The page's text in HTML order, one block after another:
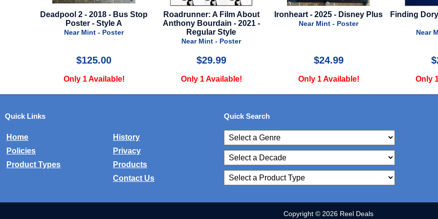
Roadrunner: A Film About
Anthony Bourdain - 2021 -
Regular Style
$29.99
Only 1 Available!
Ironheart - 2025 - Disney Plus
Near Mint - Poster
$24.99
Only 1 Available!
Finding Dory - 2016 - Advance
A
$22.00
Only 1 Available!
American
Negroes -
Near
Only
Quick Links
Home
History
Policies
Privacy
Product Types
Products
Contact Us
Quick Search
Copyright © 2026 Reel Deals